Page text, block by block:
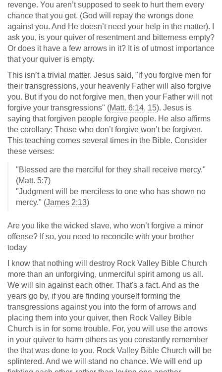
revenge. You aren’t supposed to seek to hurt them every
chance that you get. (God will repay the wrongs done
against you. And He doesn’t need your help in the matter). I
ask you, is your quiver of resentment and bitterness empty?
Or does it have a few arrows in it? It is of utmost importance
that your quiver is empty.
This isn’t a trivial matter. Jesus said, "if you forgive men for
their transgressions, your heavenly Father will also forgive
you. But if you do not forgive men, then your Father will not
forgive your transgressions" (Matt. 6:14, 15). Jesus is
saying that forgiven people forgive people. He also affirms
the corollary: Those who don’t forgive won’t be forgiven.
This teaching comes several times in the Bible. Consider
these verses:
"Blessed are the merciful for they shall receive mercy."
(Matt. 5:7)
"Judgment will be merciless to one who has shown no
mercy." (James 2:13)
Are you like the wicked slave, who won’t forgive a minor
offense? If so, you need to reconcile with your brother
today
I know that nothing will destroy Rock Valley Bible Church
more than an unforgiving, unmerciful spirit among us all.
We will sin against each other. That's a fact. And as the
years go by, if you are finding yourself forming the
transgressions against you into the form of arrows and
placing them into your quiver, then Rock Valley Bible
Church is in for some trouble. For, you will use the arrows
in your quiver to harm others as you constantly remember
the that was done to you. Rock Valley Bible Church will be
splintered. And we will stand no chance. We will end up